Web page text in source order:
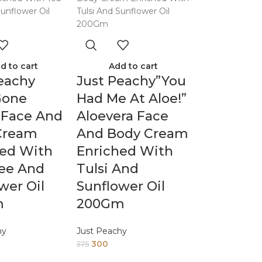
to cart
And
With
And
Oil
Add to cart
Just Peachy”You
Had Me At Aloe!”
Aloevera Face
And Body Cream
Enriched With
Tulsi And
Sunflower Oil
200Gm
Just Peachy
375 300